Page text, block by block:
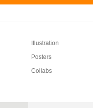
Illustration
Posters
Collabs